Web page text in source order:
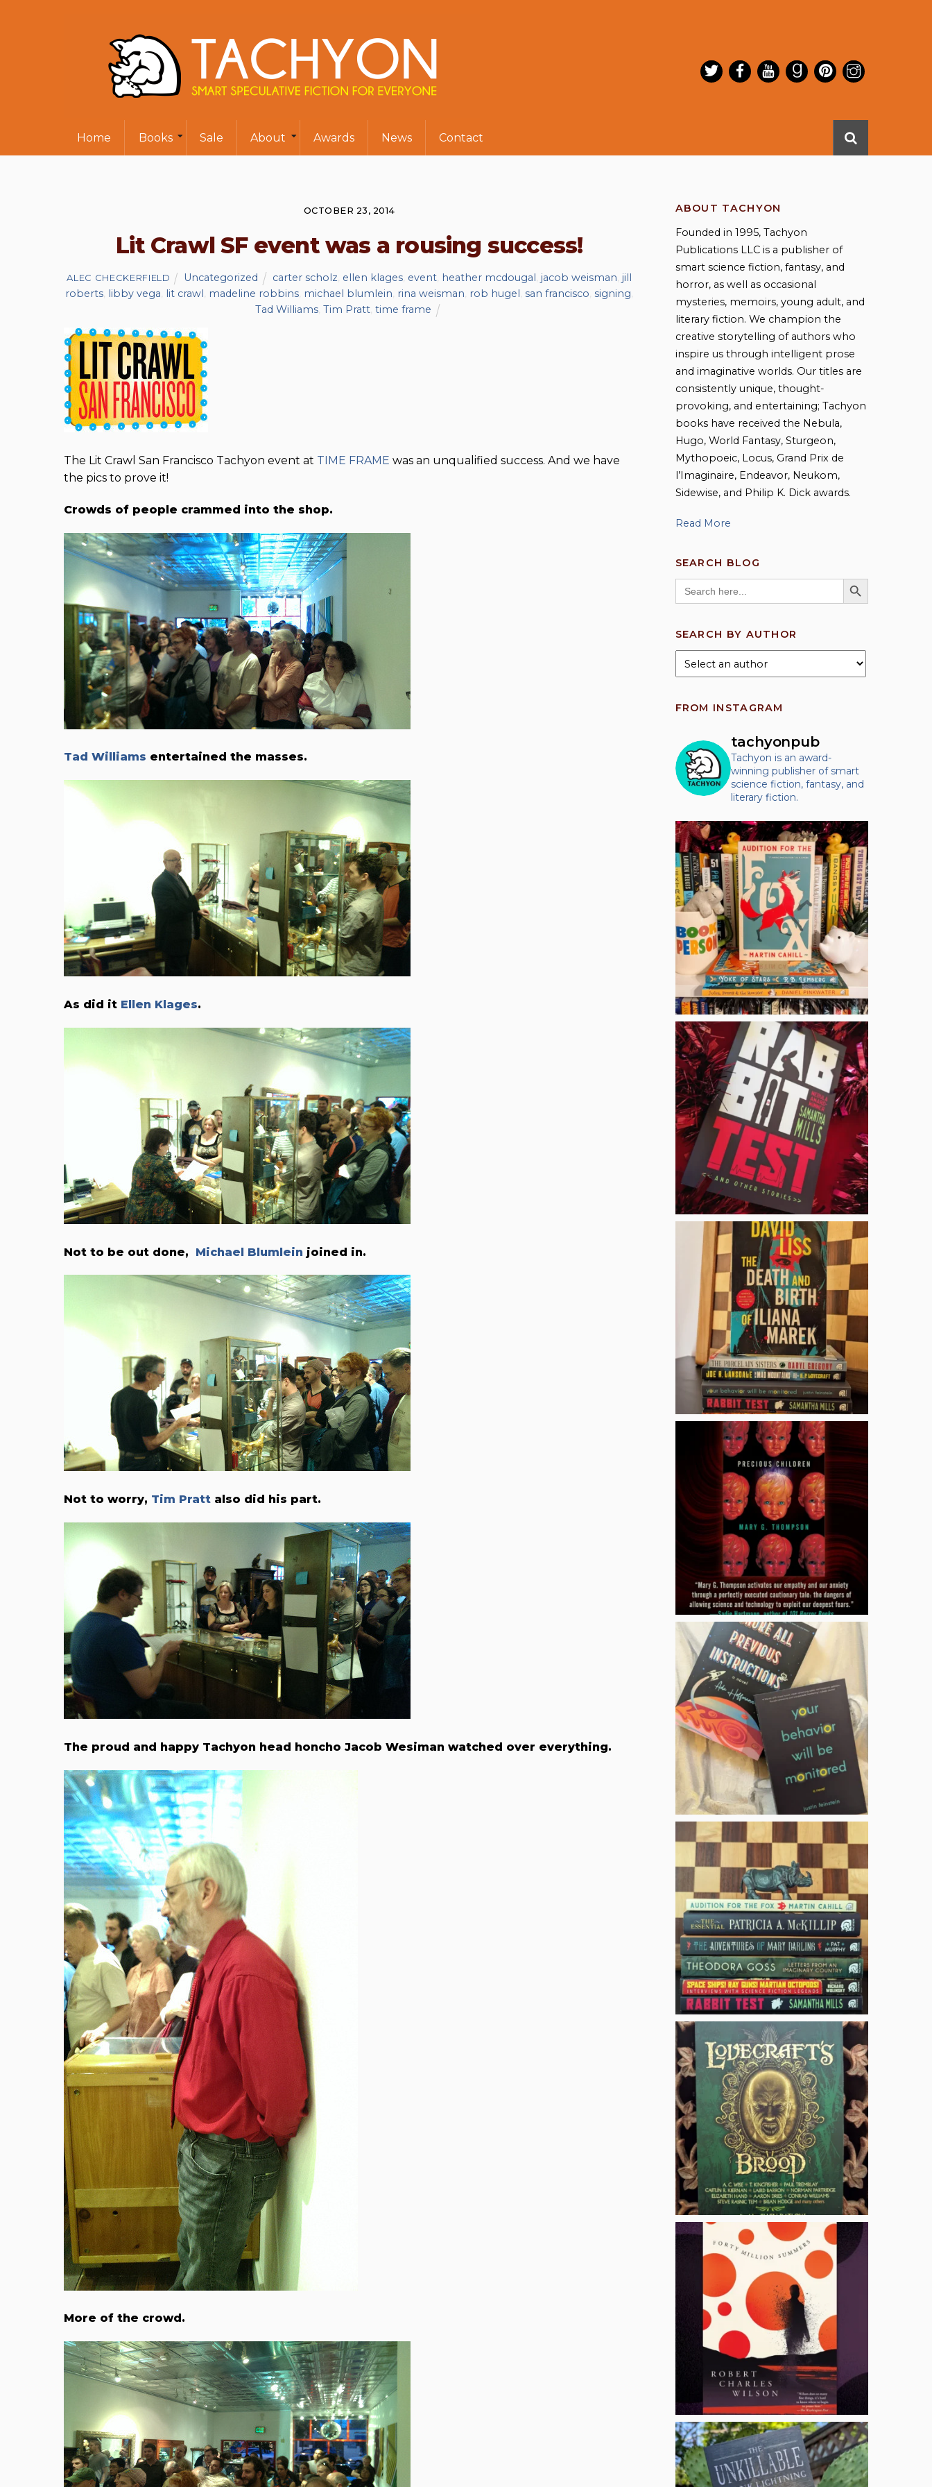
Home Books Sale About Awards News Contact
OCTOBER 23, 2014
Lit Crawl SF event was a rousing success!
ALEC CHECKERFIELD Uncategorized carter scholz ellen klages event heather mcdougal jacob weisman jill
roberts libby vega lit crawl madeline robbins michael blumlein rina weisman rob hugel ,san francisco ,signing
Tad Williams ,Tim Pratt ,time frame
The Lit Crawl San Francisco Tachyon event at TIME FRAME was an unqualified success. And we have
the pics to prove it!
Crowds of people crammed into the shop.
Tad Williams entertained the masses.
As did it Ellen Klages.
Not to be out done, Michael Blumlein joined in.
Not to worry, Tim Pratt also did his part.
The proud and happy Tachyon head honcho Jacob Wesiman watched over everything.
More of the crowd.
ABOUT TACHYON
Founded in 1995, Tachyon
Publications LLC is a publisher of
smart science fiction, fantasy, and
horror, as well as occasional
mysteries, memoirs, young adult, and
literary fiction. We champion the
creative storytelling of authors who
inspire us through intelligent prose
and imaginative worlds. Our titles are
consistently unique, thought-
provoking, and entertaining; Tachyon
books have received the Nebula,
Hugo, World Fantasy, Sturgeon,
Mythopoeic, Locus, Grand Prix de
l’Imaginaire, Endeavor, Neukom,
Sidewise, and Philip K. Dick awards.
Read More
SEARCH BLOG
Search
for:
SEARCH BUTTON
SEARCH BY AUTHOR
FROM INSTAGRAM
tachyonpub
Tachyon is an award-
winning publisher of smart
science fiction, fantasy, and
literary fiction.